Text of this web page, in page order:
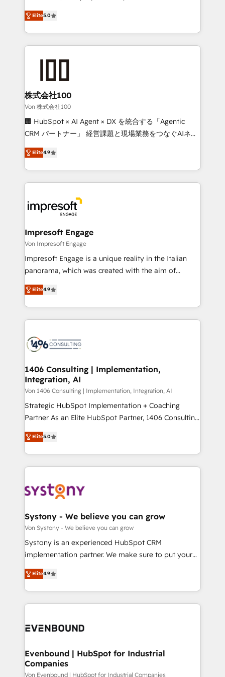
our commitment to data security and compliance. At
OneMetric, we help revenue teams focus on the
house team of certified CRM architects, experts,
developers, designers, and marketers handles all
aspects of your HubSpot. ✨ 400+ global clients ✨
100+ seamless migrations from 15+ different CRMs
generating 7-digit MRR from inbound campaigns ✨
CS: 245% organic growth & +751% new visitors for a
full-funnel HubSpot project ✨ CS: 415% conversion
boost with a new HubSpot site Recognized leaders:
🏆 HubSpot Platform Migration Impact Award 🏆
Inbound Campaign of the Year 🏆 Gold AVA Digital
Award for Best Website 🌟 Accreditations: CRM
Elite5.0
株式会社100
Von 株式会社100
🏢 HubSpot × AI Agent × DX を統合する「Agentic
CRM パートナー」 経営課題と現場業務をつなぐAIネイ
ティブ・エージェンシーとして、HubSpot Eliteの実装
力で顧客フロント業務を再設計します。 💡 100inc は何
をする会社か？ HubSpotを共通基盤に、AIエージェン
トを組み込んだ顧客フロント業務（マーケティング・営
ィブ・エージェンシーです。事業部・グループ会社・部
門が分立する組織で、データと業務プロセスのサイロ化
を、CRMを軸とした全社共通基盤に再構築します。意
思決定者・PMO・現場担当者に並走します。 1️⃣
HubSpot導入・活用支援 顧客データの一元化から、
GTMの見える化・自動化まで。全Hub統合運用、デー
2️⃣ AIエージェント組織構築 営業・マーケティング業務
の一部をAIが自律実行する組織への移行を設計・実装。
DX × AI推進のPMO伴走支援 複数部門をまたぐDX×AI変
革を、構想から実装・定着までPMOとして主導。「設
の統合・浸透・変革管理を実行します。 ▸ CMS戦略設
計・構築：リード獲得・CVR・SEOを前提にした情報設
提供。 ▸ 既存CRM・MAからの移行支援：Salesforce・
Marketo・Pardot等からの移行、カスタム設計、履歴
データ移行と活用設計まで。 ▸ AEO対応：ChatGPT・
か？ ✓ HubSpot Eliteパートナー認定 ✓ HubSpotアワ
ード受賞・HUGリーダー ✓ ISO27001:2022 /
ISO9001:2015 取得 ✓ 400社以上の導入実績 ✓
状整理の壁打ちなど、構想段階からお気軽にお問い合わ
せください。
Elite4.9
Impresoft Engage
Von Impresoft Engage
Impresoft Engage is a unique reality in the Italian
panorama, which was created with the aim of
putting Customer Experience at the center by
creating digital environments capable of integrating
people, processes and data. We offer the best
digital solutions on the market, ranging from CRM
marketing automation to online and offline sales
allowing companies to optimize processes and meet
the needs of the customer. We are part of Impresoft
Group, a group of specialized and complementary
companies that divide their offer into 4
Competence Centers: Smart Manufacturing,
The synergies generated by these integrations,
together with the combination of talents, skills,
to accompany companies on their digital
transformation journey.
Elite4.9
1406 Consulting | Implementation,
Integration, AI
Von 1406 Consulting | Implementation, Integration, AI
Strategic HubSpot Implementation + Coaching
Partner As an Elite HubSpot Partner, 1406 Consulting
helps mid-market revenue teams transform how
they sell, market, and serve. We don't just build your
HubSpot—we teach your team to own it, then stay
to help you keep winning. What We Do ⚙️ CRM
Data & Content 📈 Sales & Marketing Alignment +
Agent Creation 🔄 Custom Integrations & Data
Migration Why 1406 We become part of your team.
Your team learns while we build. We fix what others
broke. Built for mid-market reality—practical
constraints. By the Numbers 🏆 Top 1% of all
HubSpot partners 🔄 Top 5% globally in client
and sales ops at mid-market companies ready to
Elite5.0
Systony - We believe you can grow
Von Systony - We believe you can grow
Systony is an experienced HubSpot CRM
implementation partner. We make sure to put your
organization's needs and goals first and think along
with your organization. We are only satisfied once
you are too. Why Systony? - 20+ years of
experience with CRM, Marketing, Sales & Service
Own back-end developers - Complex data
View, SuperOffice) - Custom integrations (e.g. MS
Business Central, Navision, AX, SAP, Exact, AFAS) We
Elite4.9
Evenbound | HubSpot for Industrial
Companies
Von Evenbound | HubSpot for Industrial Companies